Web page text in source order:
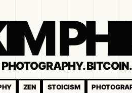
ZEN STOICISM